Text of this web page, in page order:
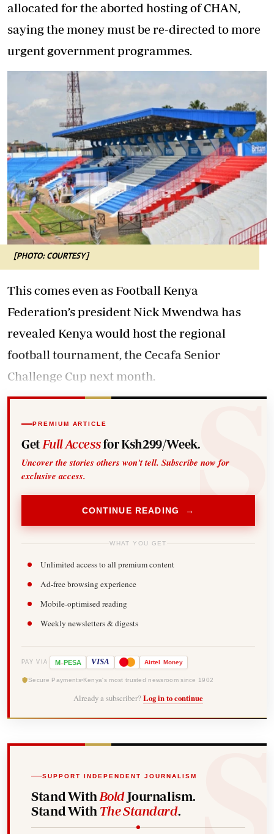
allocated for the aborted hosting of CHAN,
saying the money must be re-directed to more
urgent government programmes.
[PHOTO: COURTESY]
This comes even as Football Kenya
Federation’s president Nick Mwendwa has
revealed Kenya would host the regional
football tournament, the Cecafa Senior
Challenge Cup next month.
PREMIUM ARTICLE
Get Full Accessfor Ksh299/Week.
Uncover the stories others won't tell. Subscribe now for
exclusive access.
CONTINUE READING →
WHAT YOU GET
Unlimited access to all premium content
Ad-free browsing experience
Mobile-optimised reading
Weekly newsletters & digests
PAY VIA M-PESA VISA Airtel Money
Secure Payments Kenya's most trusted newsroom since 1902
Already a subscriber? Log in to continue
SUPPORT INDEPENDENT JOURNALISM
Stand With BoldJournalism.
Stand With The Standard.